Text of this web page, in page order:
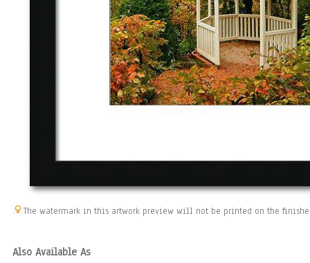
The watermark in this artwork preview will not be printed on the
Also Available As